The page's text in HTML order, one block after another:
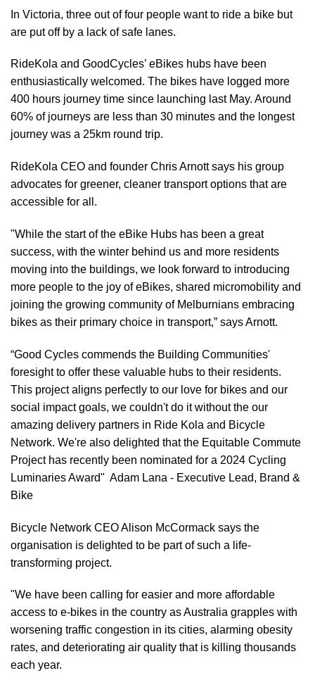
In Victoria, three out of four people want to ride a bike but
are put off by a lack of safe lanes.
RideKola and GoodCycles’ eBikes hubs have been
enthusiastically welcomed. The bikes have logged more
400 hours journey time since launching last May. Around
60% of journeys are less than 30 minutes and the longest
journey was a 25km round trip.
RideKola CEO and founder Chris Arnott says his group
advocates for greener, cleaner transport options that are
accessible for all.
"While the start of the eBike Hubs has been a great
success, with the winter behind us and more residents
moving into the buildings, we look forward to introducing
more people to the joy of eBikes, shared micromobility and
joining the growing community of Melburnians embracing
bikes as their primary choice in transport,” says Arnott.
“Good Cycles commends the Building Communities'
foresight to offer these valuable hubs to their residents.
This project aligns perfectly to our love for bikes and our
social impact goals, we couldn't do it without the our
amazing delivery partners in Ride Kola and Bicycle
Network. We're also delighted that the Equitable Commute
Project has recently been nominated for a 2024 Cycling
Luminaries Award" Adam Lana - Executive Lead, Brand &
Bike
Bicycle Network CEO Alison McCormack says the
organisation is delighted to be part of such a life-
transforming project.
"We have been calling for easier and more affordable
access to e-bikes in the country as Australia grapples with
worsening traffic congestion in its cities, alarming obesity
rates, and deteriorating air quality that is killing thousands
each year.